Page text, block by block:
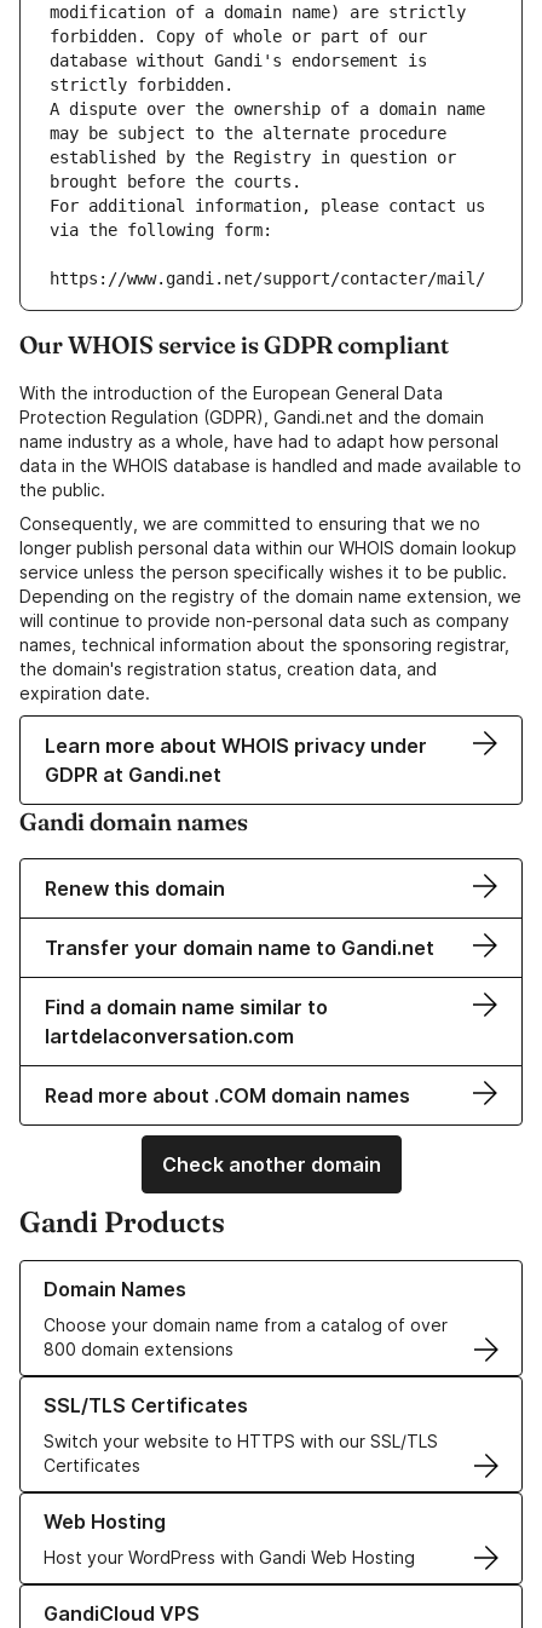
modification of a domain name) are strictly
forbidden. Copy of whole or part of our
database without Gandi's endorsement is
strictly forbidden.
A dispute over the ownership of a domain name
may be subject to the alternate procedure
established by the Registry in question or
brought before the courts.
For additional information, please contact us
via the following form:
https://www.gandi.net/support/contacter/mail/
Our WHOIS service is GDPR compliant
With the introduction of the European General Data
Protection Regulation (GDPR), Gandi.net and the domain
name industry as a whole, have had to adapt how personal
data in the WHOIS database is handled and made available to
the public.
Consequently, we are committed to ensuring that we no
longer publish personal data within our WHOIS domain lookup
service unless the person specifically wishes it to be public.
Depending on the registry of the domain name extension, we
will continue to provide non-personal data such as company
names, technical information about the sponsoring registrar,
the domain's registration status, creation data, and
expiration date.
Learn more about WHOIS privacy under
GDPR at Gandi.net
Gandi domain names
Renew this domain
Transfer your domain name to Gandi.net
Find a domain name similar to
lartdelaconversation.com
Read more about .COM domain names
Check another domain
Gandi Products
Domain Names
Choose your domain name from a catalog of over
800 domain extensions
Learn more about our Domain Names
SSL/TLS Certificates
Switch your website to HTTPS with our SSL/TLS
Certificates
Learn more about our SSL/TLS Certificates
Web Hosting
Host your WordPress with Gandi Web Hosting
Learn more about our Web Hosting solutions
GandiCloud VPS
Learn more about GandiCloud VPS